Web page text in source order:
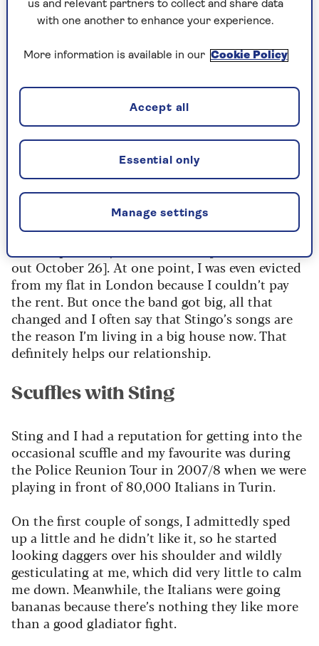
Soviet Union, he was devastated. When I was 15,
our family moved to England and I attended
Millfield boarding school in Somerset, which was
a bit of a culture shock.
I founded The Police in the Seventies and
amazed at how hard we worked
without complaint. We lugged ourown gear and
made about 20quida night, split three ways
between me, [singer/songwriter] Sting and
[guitarist] Andy Summers. Moneywas verytight
out October 26]. At one point, I was even evicted
from my flat in London because Icouldn’t pay
the rent. But once the band got big, all that
changed and I often say that Stingo’s songs are
the reason I’m living in a big house now. That
definitely helpsour relationship.
Scuffles with Sting
Sting and I had a reputation for getting into the
occasional scuffle and my favourite was during
the Police Reunion Tour in 2007/8 when we were
playing in front of 80,000 Italians in Turin.
On the first couple of songs, I admittedly sped
up a little and he didn’t like it, so he started
looking daggers over his shoulder and wildly
gesticulating at me, which did very little to calm
me down. Meanwhile, the Italians were going
bananas because there’s nothing they like more
than a good gladiator fight.
us and relevant partners to collect and share data
with one another to enhance your experience.
More information is available in our Cookie Policy
Manage settings
Essential only
Accept all